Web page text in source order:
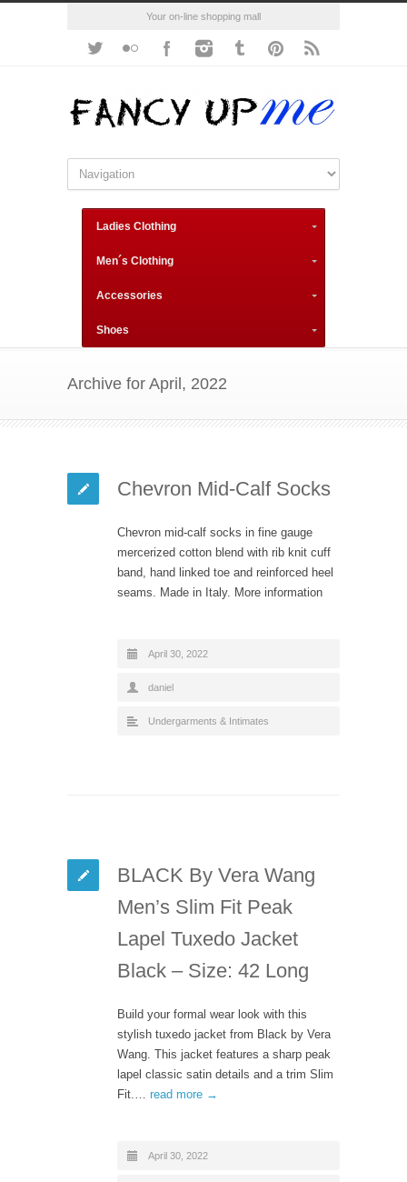
Your on-line shopping mall
Ladies Clothing
Men´s Clothing
Accessories
Shoes
Archive for April, 2022
Chevron Mid-Calf Socks
Chevron mid-calf socks in fine gauge
mercerized cotton blend with rib knit cuff
band, hand linked toe and reinforced heel
seams. Made in Italy. More information
April 30, 2022
daniel
Undergarments & Intimates
BLACK By Vera Wang
Men’s Slim Fit Peak
Lapel Tuxedo Jacket
Black – Size: 42 Long
Build your formal wear look with this
stylish tuxedo jacket from Black by Vera
Wang. This jacket features a sharp peak
lapel classic satin details and a trim Slim
Fit.… read more →
April 30, 2022